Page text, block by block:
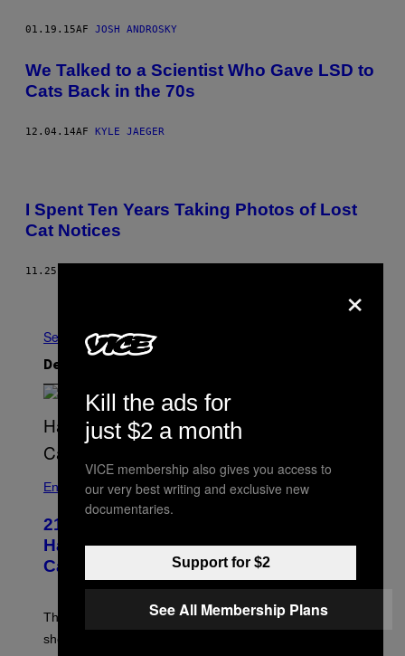
01.19.15AF JOSH ANDROSKY
We Talked to a Scientist Who Gave LSD to
Cats Back in the 70s
12.04.14AF KYLE JAEGER
I Spent Ten Years Taking Photos of Lost
Cat Notices
11.25.14
Se Alle
Det nyeste indhold
Entertainment
21 Years Ago, A Barbie Movie Gave
Harvey Weinstein a Deeply Awkward
Cameo
The producer of ‘My Scene Goes Hollywood’ later said
she was “mortified” that Weinstein appeared in the film.
×
Kill the ads for
just $2 a month
VICE membership also gives you access to
our very best writing and exclusive new
documentaries.
Support for $2
See All Membership Plans